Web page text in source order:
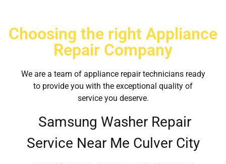
Choosing the right Appliance
Repair Company
We are a team of appliance repair technicians ready
to provide you with the exceptional quality of
service you deserve.
Samsung Washer Repair
Service Near Me Culver City